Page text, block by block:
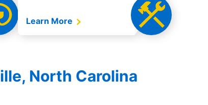
Learn More
North Carolina